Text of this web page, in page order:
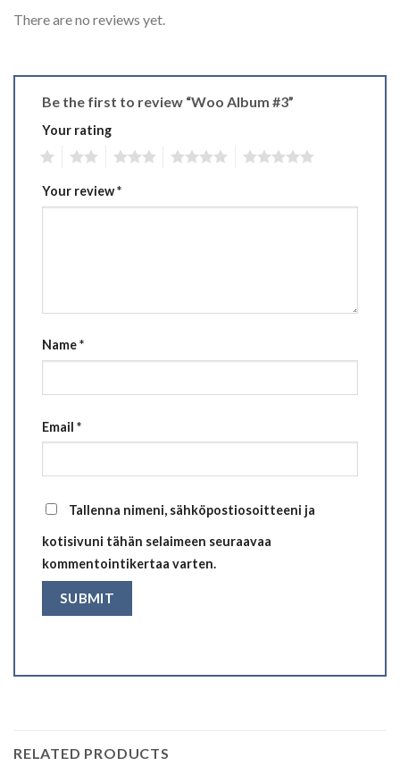
There are no reviews yet.
Be the first to review “Woo Album #3”
Your rating
Your review*
Name*
Email *
Tallenna nimeni, sähköpostiosoitteeni ja
kotisivuni tähän selaimeen seuraavaa
kommentointikertaa varten.
RELATED PRODUCTS